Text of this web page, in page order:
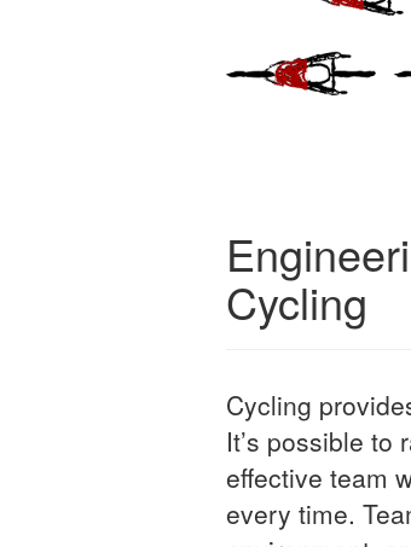
Cycling
Cycling
It’s possible to
effective team
every time.